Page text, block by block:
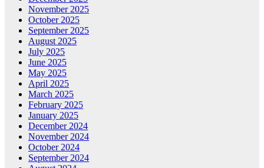
November 2025
October 2025
September 2025
August 2025
July 2025
June 2025
May 2025
April 2025
March 2025
February 2025
January 2025
December 2024
November 2024
October 2024
September 2024